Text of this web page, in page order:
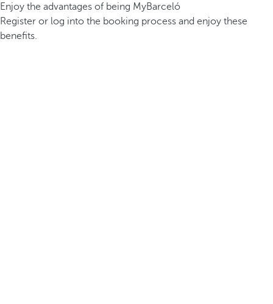
Enjoy the advantages of being MyBarceló
Register or log into the booking process and enjoy these
benefits.